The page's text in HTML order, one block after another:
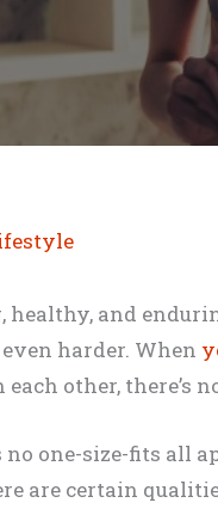
healthy, and
harder. When
each other, there’s
one-size-fits all
are certain